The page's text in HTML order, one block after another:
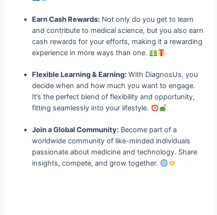
Earn Cash Rewards: Not only do you get to learn
and contribute to medical science, but you also earn
cash rewards for your efforts, making it a rewarding
experience in more ways than one.
Flexible Learning & Earning: With DiagnosUs, you
decide when and how much you want to engage.
It’s the perfect blend of flexibility and opportunity,
fitting seamlessly into your lifestyle.
Join a Global Community: Become part of a
worldwide community of like-minded individuals
passionate about medicine and technology. Share
insights, compete, and grow together.